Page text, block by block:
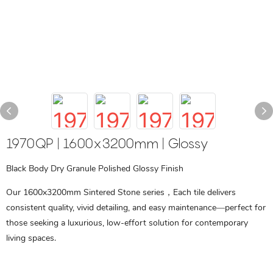
1970QP | 1600x3200mm | Glossy
Black Body Dry Granule Polished Glossy Finish
Our 1600x3200mm Sintered Stone series，Each tile delivers
consistent quality, vivid detailing, and easy maintenance—perfect for
those seeking a luxurious, low-effort solution for contemporary
living spaces.